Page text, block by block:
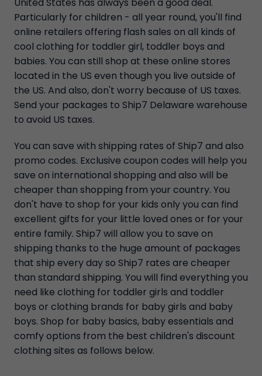
Particularly for children - all year round, you'll find
online retailers offering flash sales on all kinds of
cool clothing for toddler girl, toddler boys and
babies. You can still shop at these online stores
located in the US even though you live outside of
the US. And also, don't worry because of US taxes.
Send your packages to Ship7 Delaware warehouse
to avoid US taxes.
You can save with shipping rates of Ship7 and also
promo codes. Exclusive coupon codes will help you
save on international shopping and also will be
cheaper than shopping from your country. You
don't have to shop for your kids only you can find
excellent gifts for your little loved ones or for your
entire family. Ship7 will allow you to save on
shipping thanks to the huge amount of packages
that ship every day so Ship7 rates are cheaper
than standard shipping. You will find everything you
need like clothing for toddler girls and toddler
boys or clothing brands for baby girls and baby
boys. Shop for baby basics, baby essentials and
comfy options from the best children's discount
clothing sites as follows below.